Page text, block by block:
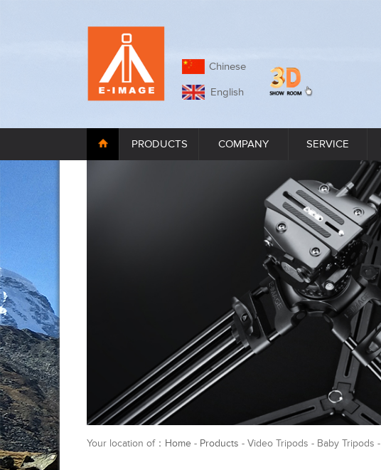
Chinese
English
PRODUCTS COMPANY SERVICE
Your location of： Home - Products - Video Tripods - Baby Tripods -